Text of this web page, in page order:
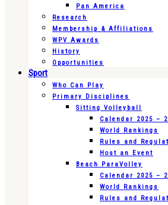
Pan America
Research
Membership & Affiliations
WPV Awards
History
Opportunities
Sport
Who Can Play
Primary Disciplines
Sitting Volleyball
Calendar 2025 –
World Rankings
Rules and
Host an Event
Beach ParaVolley
Calendar 2025 –
World Rankings
Rules and